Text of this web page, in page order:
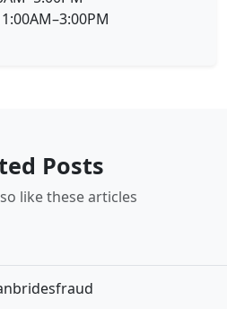
Posts
like these articles